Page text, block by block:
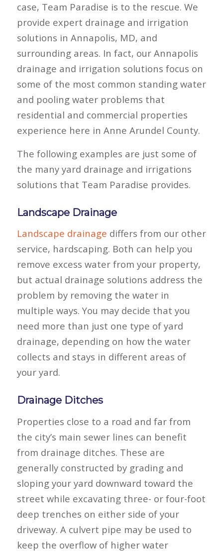
case, Team Paradise is to the rescue. We
provide expert drainage and irrigation
solutions in Annapolis, MD, and
surrounding areas. In fact, our Annapolis
drainage and irrigation solutions focus on
some of the most common standing water
and pooling water problems that
residential and commercial properties
experience here in Anne Arundel County.
The following examples are just some of
the many yard drainage and irrigations
solutions that Team Paradise provides.
Landscape Drainage
Landscape drainage differs from our other
service, hardscaping. Both can help you
remove excess water from your property,
but actual drainage solutions address the
problem by removing the water in
multiple ways. You may decide that you
need more than just one type of yard
drainage, depending on how the water
collects and stays in different areas of
your yard.
Drainage Ditches
Properties close to a road and far from
the city’s main sewer lines can benefit
from drainage ditches. These are
generally constructed by grading and
sloping your yard downward toward the
street while excavating three- or four-foot
deep trenches on either side of your
driveway. A culvert pipe may be used to
keep the overflow of higher water